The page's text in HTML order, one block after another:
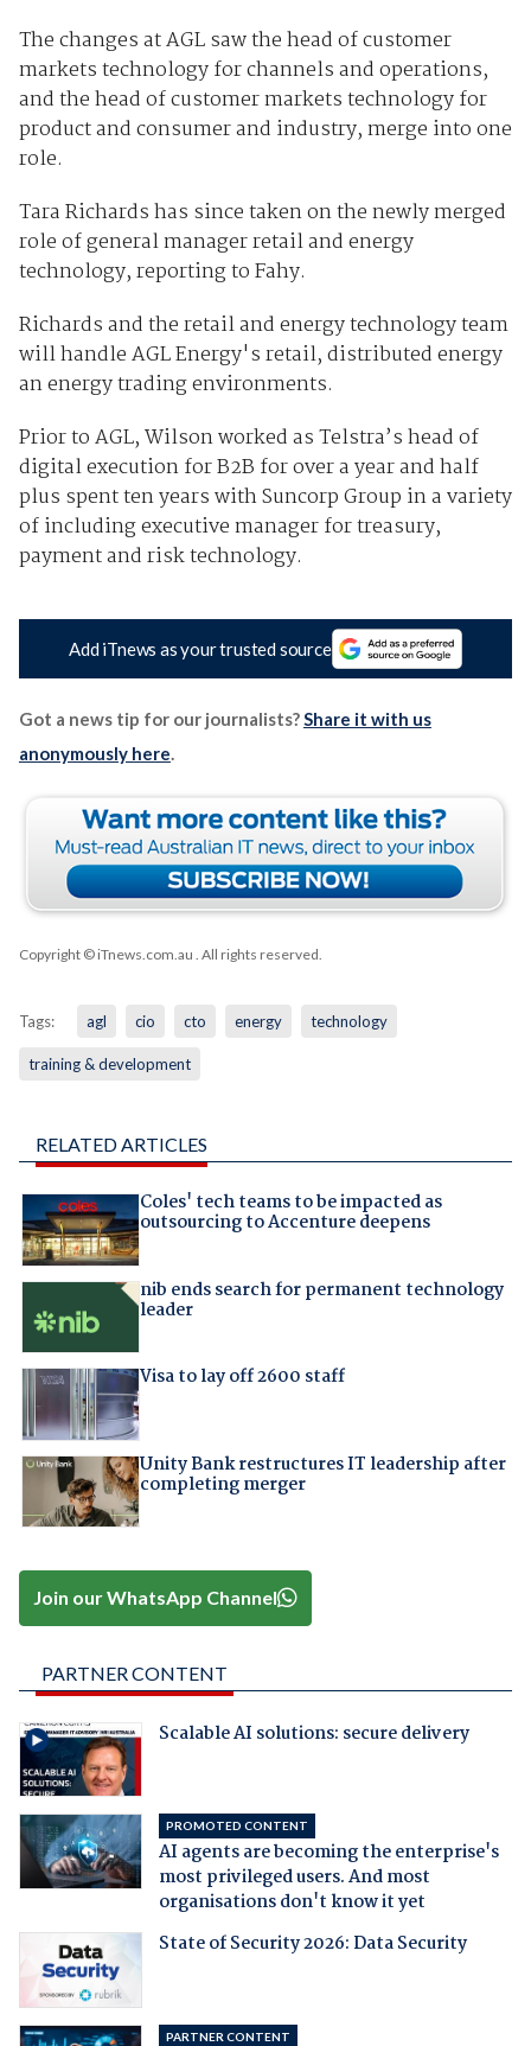
The changes at AGL saw the head of customer
markets technology for channels and operations,
and the head of customer markets technology for
product and consumer and industry, merge into one
role.
Tara Richards has since taken on the newly merged
role of general manager retail and energy
technology, reporting to Fahy.
Richards and the retail and energy technology team
will handle AGL Energy's retail, distributed energy
an energy trading environments.
Prior to AGL, Wilson worked as Telstra’s head of
digital execution for B2B for over a year and half
plus spent ten years with Suncorp Group in a variety
of including executive manager for treasury,
payment and risk technology.
Add iTnews as your trusted source
Got a news tip for our journalists?Share it with us
anonymously here.
Copyright © iTnews.com.au . All rights reserved.
Tags: agl cio cto energy technology
training & development
RELATED ARTICLES
Coles' tech teams to be impacted as
outsourcing to Accenture deepens
nib ends search for permanent technology
leader
Visa to lay off 2600 staff
Unity Bank restructures IT leadership after
completing merger
Join our WhatsApp Channel
PARTNER CONTENT
Scalable AI solutions: secure delivery
PROMOTED CONTENT
AI agents are becoming the enterprise's
most privileged users. And most
organisations don't know it yet
State of Security 2026: Data Security
PARTNER CONTENT